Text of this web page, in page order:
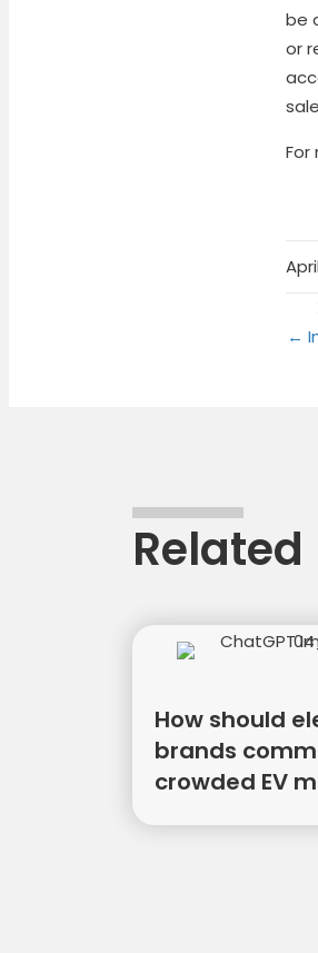
be
or
For
←
Related
How should
brands
crowded EV